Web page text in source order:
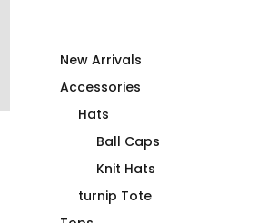
LEM SYN AVNV Hydration
62.00
New Arrivals
Accessories
Hats
Ball Caps
Knit Hats
turnip Tote